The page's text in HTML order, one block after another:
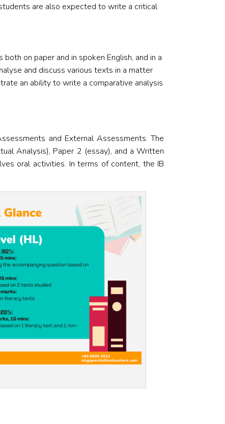
are also expected to write a critical
on paper and in spoken English, and in a
and discuss various texts in a matter
an ability to write a comparative analysis
and External Assessments. The
Analysis), Paper 2 (essay), and a Written
oral activities. In terms of content, the IB